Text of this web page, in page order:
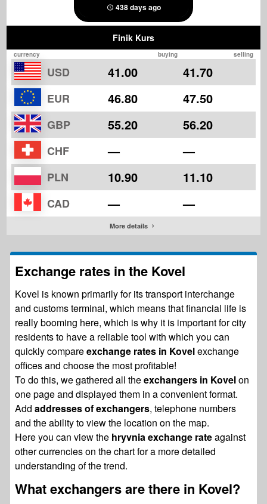
438 days ago
Finik Kurs
currency buying selling
USD 41.00 41.70
EUR 46.80 47.50
GBP 55.20 56.20
CHF — —
PLN 10.90 11.10
CAD — —
More details
Exchange rates in the Kovel
Kovel is known primarily for its transport interchange
and customs terminal, which means that financial life is
really booming here, which is why it is important for city
residents to have a reliable tool with which you can
quickly compareexchange rates in Kovelexchange
offices and choose the most profitable!
To do this, we gathered all theexchangers in Kovelon
one page and displayed them in a convenient format.
Add addresses of exchangers, telephone numbers
and the ability to view the location on the map.
Here you can view the hryvnia exchange rateagainst
other currencies on the chart for a more detailed
understanding of the trend.
What exchangers are there in Kovel?